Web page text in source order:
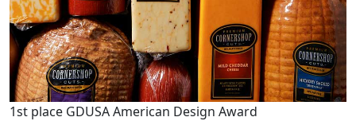
1st place GDUSA American Design Award